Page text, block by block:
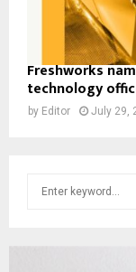
Freshworks
technology
by Editor July 29,